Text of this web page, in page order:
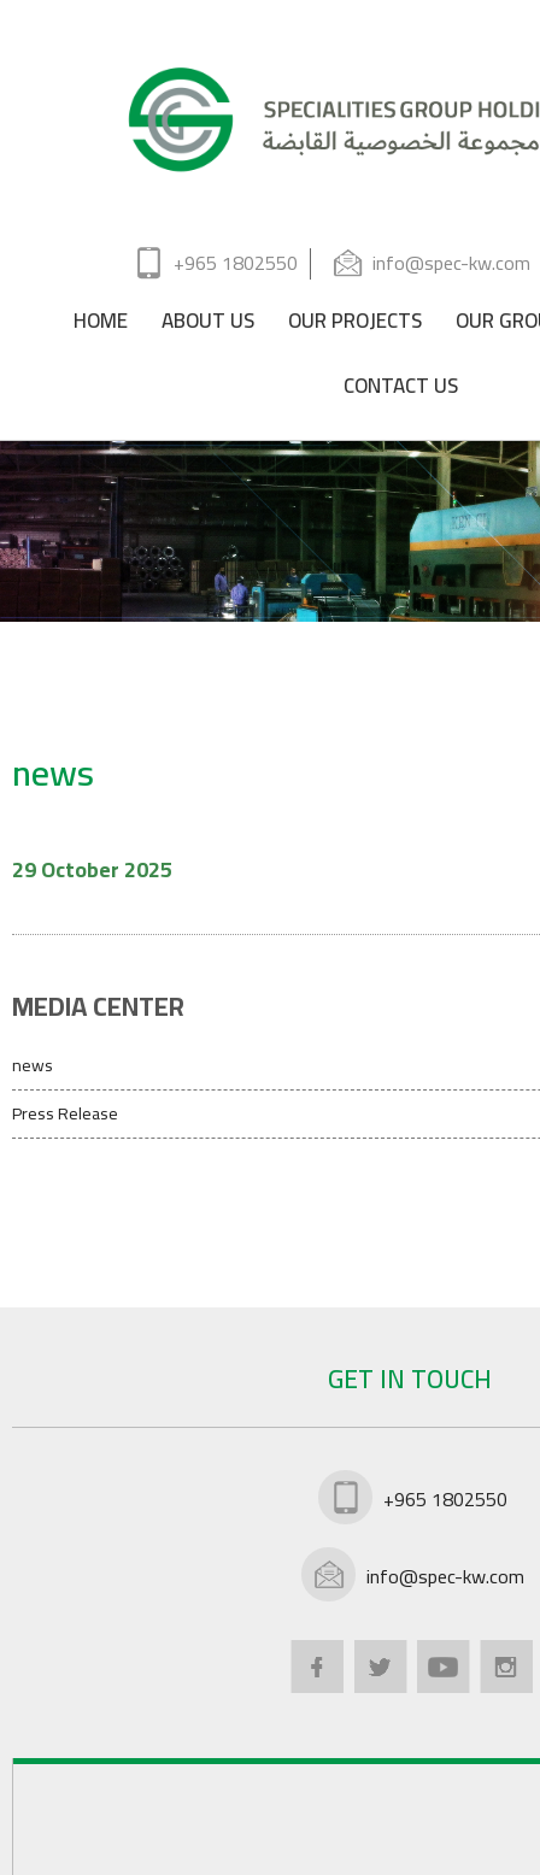
+965 1802550 info@spec-kw.com
HOME ABOUT US OUR PROJECTS
OUR
CONTACT US
news
29 October 2025
MEDIA CENTER
news
Press Release
GET IN TOUCH
+965 1802550
info@spec-kw.com